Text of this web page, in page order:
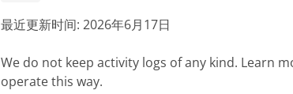
最近更新时间: 2026年6月17日
We do not keep activity logs of any kind. Learn
operate this way.